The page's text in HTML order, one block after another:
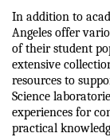
In addition to
Angeles offer
of their student
extensive
resources to
Science
experiences for
practical